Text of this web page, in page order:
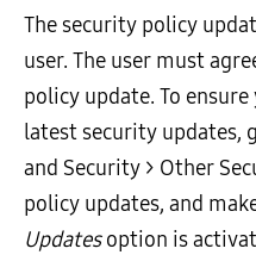
The security policy
user. The user must
policy update. To
latest security updates,
and Security > Other
policy updates, and
Updatesoption is